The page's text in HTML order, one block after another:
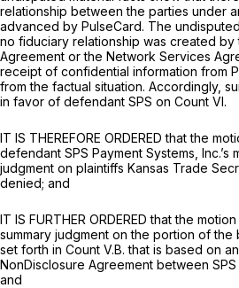
relationship between the parties under
advanced by PulseCard. The
no fiduciary relationship was created by
Agreement or the Network Services
receipt of confidential information from
from the factual situation. Accordingly,
in favor of defendant SPS on Count VI.
IT IS THEREFORE ORDERED that the
defendant SPS Payment Systems, Inc.’s
judgment on plaintiffs Kansas Trade
denied; and
IT IS FURTHER ORDERED that the
summary judgment on the portion of the
set forth in Count V.B. that is based on
NonDisclosure Agreement between
and